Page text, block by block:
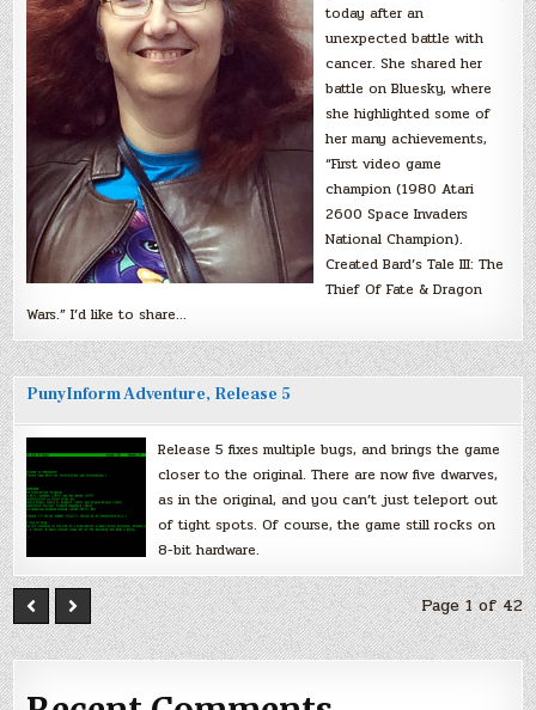
today after an
unexpected battle with
cancer. She shared her
battle on Bluesky, where
she highlighted some of
her many achievements,
“First video game
champion (1980 Atari
2600 Space Invaders
National Champion).
Created Bard’s Tale III: The
Thief Of Fate & Dragon
Wars.” I’d like to share…
PunyInform Adventure, Release 5
Release 5 fixes multiple bugs, and brings the game
closer to the original. There are now five dwarves,
as in the original, and you can’t just teleport out
of tight spots. Of course, the game still rocks on
8-bit hardware.
Page 1 of 42